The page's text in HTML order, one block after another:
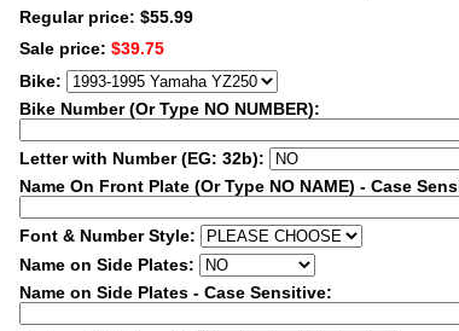
Regular price: $55.99
Sale price: $39.75
Bike:
Bike Number (Or Type NO NUMBER):
Letter with Number (EG: 32b):
Name On Front Plate (Or Type NO NAME) - Case
Font & Number Style:
Name on Side Plates:
Name on Side Plates - Case Sensitive: